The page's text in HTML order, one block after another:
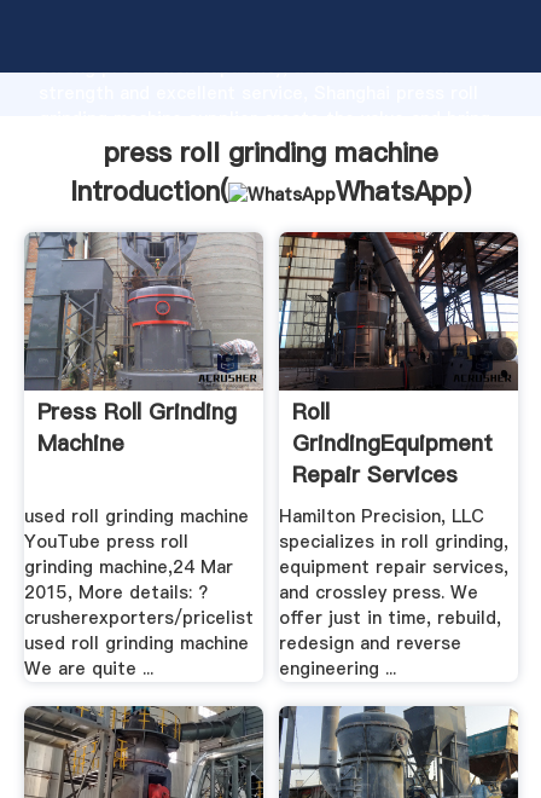
strong production capability, advanced research
values to all of customers.
press roll grinding machine
Introduction(
WhatsApp)
Press Roll Grinding
Machine
used roll grinding machine
YouTube press roll
grinding machine,24 Mar
2015, More details: ?
crusherexporters/pricelist
used roll grinding machine
We are quite ...
Roll
GrindingEquipment
Repair Services
Crossley Press ...
Hamilton Precision, LLC
specializes in roll grinding,
equipment repair services,
and crossley press. We
offer just in time, rebuild,
redesign and reverse
engineering ...